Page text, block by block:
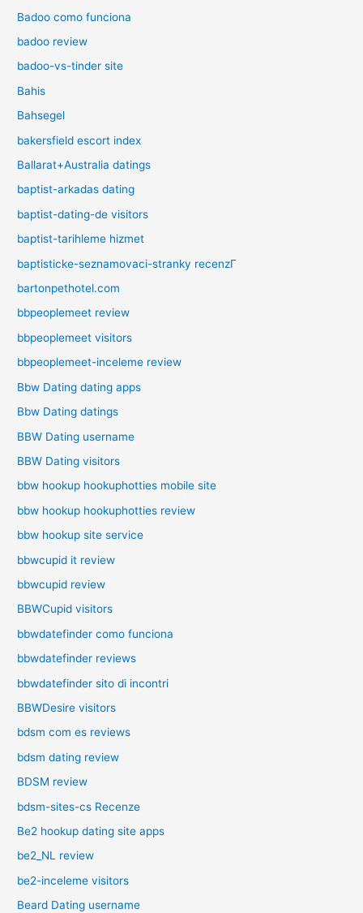
Badoo como funciona
badoo review
badoo-vs-tinder site
Bahis
Bahsegel
bakersfield escort index
Ballarat+Australia datings
baptist-arkadas dating
baptist-dating-de visitors
baptist-tarihleme hizmet
baptisticke-seznamovaci-stranky recenzГ­
bartonpethotel.com
bbpeoplemeet review
bbpeoplemeet visitors
bbpeoplemeet-inceleme review
Bbw Dating dating apps
Bbw Dating datings
BBW Dating username
BBW Dating visitors
bbw hookup hookuphotties mobile site
bbw hookup hookuphotties review
bbw hookup site service
bbwcupid it review
bbwcupid review
BBWCupid visitors
bbwdatefinder como funciona
bbwdatefinder reviews
bbwdatefinder sito di incontri
BBWDesire visitors
bdsm com es reviews
bdsm dating review
BDSM review
bdsm-sites-cs Recenze
Be2 hookup dating site apps
be2_NL review
be2-inceleme visitors
Beard Dating username